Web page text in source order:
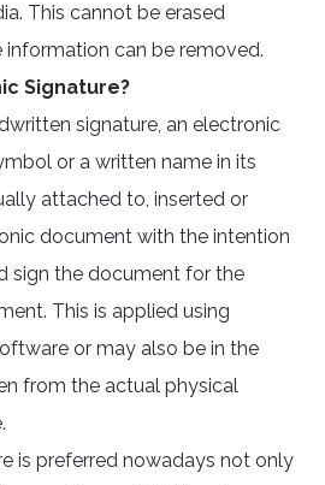
This cannot be erased
can be removed.
Signature?
signature, an electronic
or a written name in its
attached to, inserted or
document with the intention
sign the document for the
This is applied using
or may also be in the
from the actual physical
is preferred nowadays not only